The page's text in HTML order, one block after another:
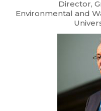
Director,
Environmental and